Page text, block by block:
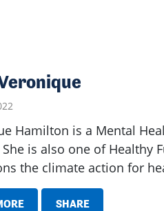
Hamilton is a Mental
is also one of Healthy
the climate action for
SHARE